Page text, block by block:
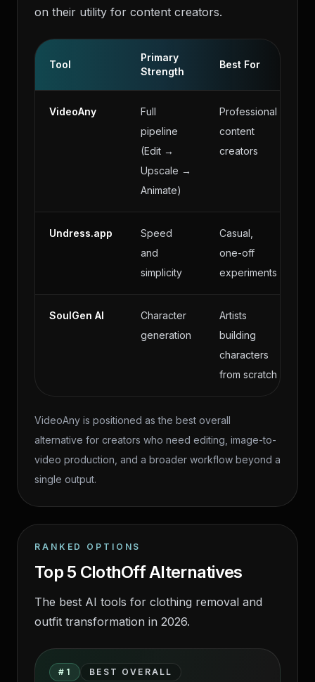
on their utility for content creators.
Tool
Primary
Strength
Best For
VideoAny
Full
pipeline
(Edit →
Upscale →
Animate)
Professional
content
creators
Undress.app
Speed
and
simplicity
Casual,
one-off
experiments
SoulGen AI
Character
generation
Artists
building
characters
from scratch
VideoAny is positioned as the best overall
alternative for creators who need editing, image-to-
video production, and a broader workflow beyond a
single output.
RANKED OPTIONS
Top 5 ClothOff Alternatives
The best AI tools for clothing removal and
outfit transformation in 2026.
# 1 BEST OVERALL
ClothOff alternatives source-page
tool comparison visual